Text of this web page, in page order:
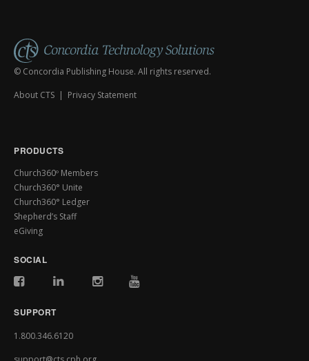
© Concordia Publishing House. All rights reserved.
About CTS | Privacy Statement
PRODUCTS
Church360º Members
Church360° Unite
Church360° Ledger
Shepherd’s Staff
eGiving
SOCIAL
SUPPORT
1.800.346.6120